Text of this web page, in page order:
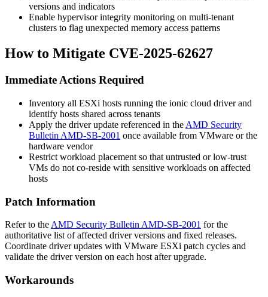
versions and indicators
Enable hypervisor integrity monitoring on multi-tenant
clusters to flag unexpected memory access patterns
How to Mitigate CVE-2025-62627
Immediate Actions Required
Inventory all ESXi hosts running the ionic cloud driver and
identify hosts shared across tenants
Apply the driver update referenced in the AMD Security
Bulletin AMD-SB-2001 once available from VMware or the
hardware vendor
Restrict workload placement so that untrusted or low-trust
VMs do not co-reside with sensitive workloads on affected
hosts
Patch Information
Refer to the AMD Security Bulletin AMD-SB-2001 for the
authoritative list of affected driver versions and fixed releases.
Coordinate driver updates with VMware ESXi patch cycles and
validate the driver version on each host after upgrade.
Workarounds